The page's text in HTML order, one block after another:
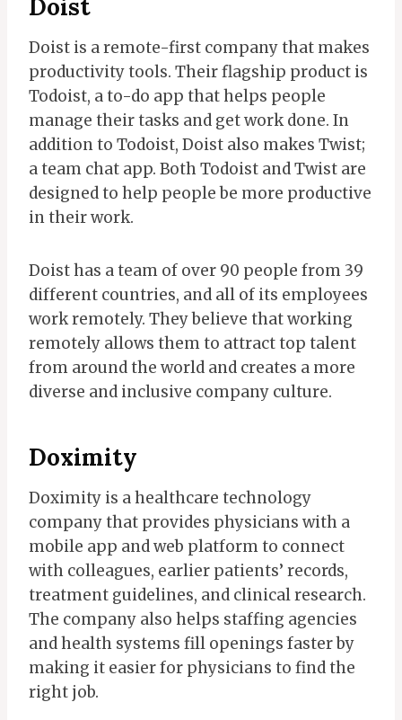
Doist
Doist is a remote-first company that makes
productivity tools. Their flagship product is
Todoist, a to-do app that helps people
manage their tasks and get work done. In
addition to Todoist, Doist also makes Twist;
a team chat app. Both Todoist and Twist are
designed to help people be more productive
in their work.
Doist has a team of over 90 people from 39
different countries, and all of its employees
work remotely. They believe that working
remotely allows them to attract top talent
from around the world and creates a more
diverse and inclusive company culture.
Doximity
Doximity is a healthcare technology
company that provides physicians with a
mobile app and web platform to connect
with colleagues, earlier patients’ records,
treatment guidelines, and clinical research.
The company also helps staffing agencies
and health systems fill openings faster by
making it easier for physicians to find the
right job.